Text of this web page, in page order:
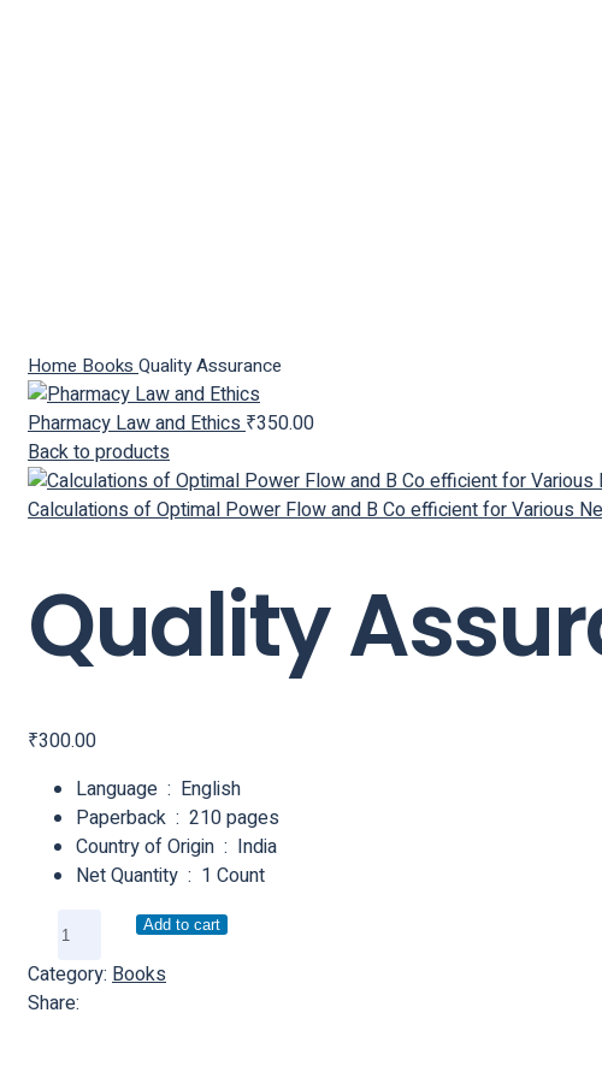
Home Books Quality Assurance
Pharmacy Law and Ethics₹350.00
Back to products
Calculations of Optimal Power Flow and B Co efficient for Various
Quality
₹300.00
Language ‏ : ‎ English
Paperback ‏ : ‎ 210 pages
Country of Origin ‏ : ‎ India
Net Quantity ‏ : ‎ 1 Count
Add to cart
Category: Books
Share: